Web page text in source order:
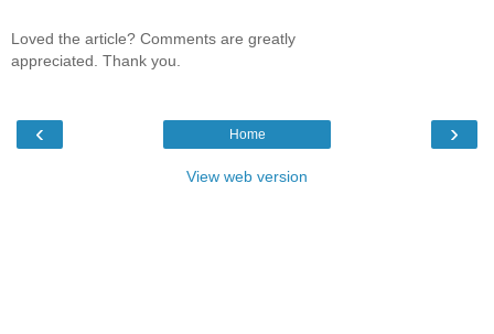
Loved the article? Comments are greatly
appreciated. Thank you.
‹ ›
Home
View web version